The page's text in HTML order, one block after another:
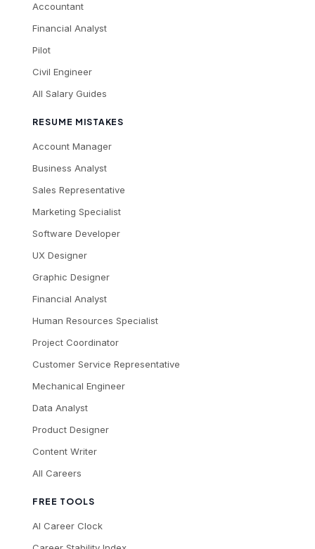
Accountant
Financial Analyst
Pilot
Civil Engineer
All Salary Guides
RESUME MISTAKES
Account Manager
Business Analyst
Sales Representative
Marketing Specialist
Software Developer
UX Designer
Graphic Designer
Financial Analyst
Human Resources Specialist
Project Coordinator
Customer Service Representative
Mechanical Engineer
Data Analyst
Product Designer
Content Writer
All Careers
FREE TOOLS
AI Career Clock